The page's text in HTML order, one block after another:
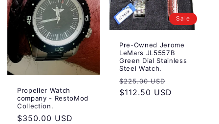
Propeller Watch
company - RestoMod
Collection.
Regular
$350.00 USD
Sale
Pre-Owned Jerome
LeMars JL5557B
Green Dial Stainless
Steel Watch.
Regular
price
$225.00 USD
price
$112.50 USD